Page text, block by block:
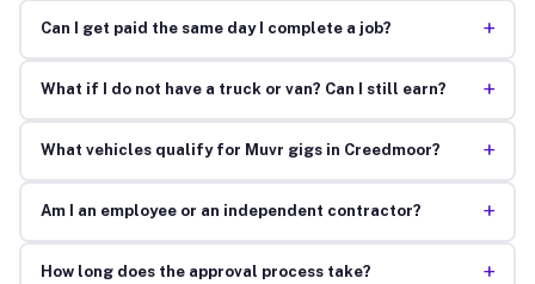
Can I get paid the same day I complete a job? +
What if I do not have a truck or van? Can I still earn? +
What vehicles qualify for Muvr gigs in Creedmoor? +
Am I an employee or an independent contractor? +
How long does the approval process take? +